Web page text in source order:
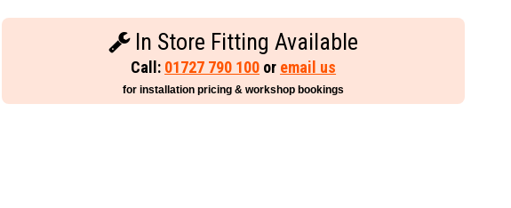
In Store Fitting Available
Call: 01727 790 100 or email us
for installation pricing & workshop bookings